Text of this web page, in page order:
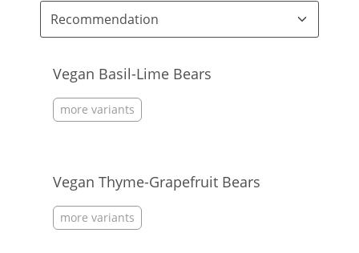
Vegan Basil-Lime Bears
more variants
Vegan Thyme-Grapefruit Bears
more variants